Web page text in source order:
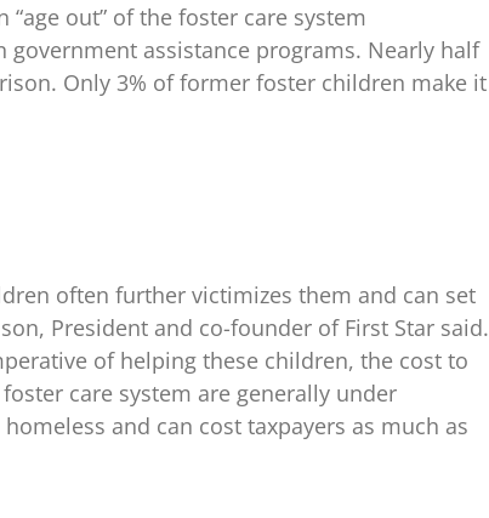
out” of the foster care system
assistance programs. Nearly half
Only 3% of former foster children make it
often further victimizes them and can set
President and co-founder of First Star said.
of helping these children, the cost to
care system are generally under
and can cost taxpayers as much as